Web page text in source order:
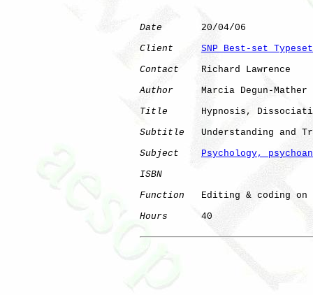
Date
       20/04/06
Client
SNP Best-set
Contact
    Richard Lawrence
Author
     Marcia Degun-Mather
Title
Hypnosis,
Subtitle
Understanding and
Subject
Psychology,
ISBN
Function
Editing & coding on
Hours
      40